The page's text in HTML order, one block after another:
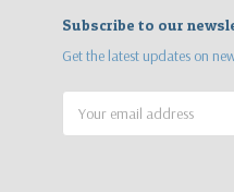
Subscribe to our
Get the latest updates on
Address